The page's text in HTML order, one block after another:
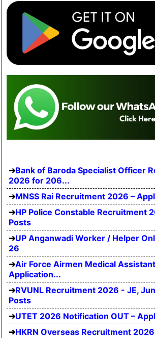
Bank of Baroda Specialist Officer
2026 for 206...
MNSS Rai Recruitment 2026 –
HP Police Constable Recruitment
Posts
UP Anganwadi Worker / Helper
26
Air Force Airmen Medical
Application...
RVUNL Recruitment 2026 - JE,
Posts
UTET 2026 Notification OUT –
HKRN Overseas Recruitment 2026